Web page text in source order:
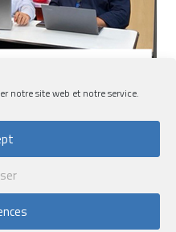
notre site web et notre service.